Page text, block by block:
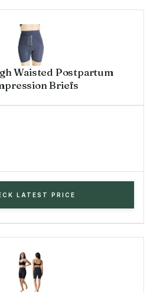
Waisted Postpartum
Briefs
LATEST PRICE